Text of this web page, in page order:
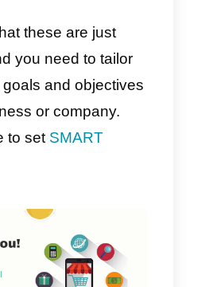
channelson Callbell
to your customers’
your
develop a successful